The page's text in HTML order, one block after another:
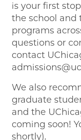
is your first
the school and
programs
questions or
contact
We also
graduate
and the
coming soon!
shortly).